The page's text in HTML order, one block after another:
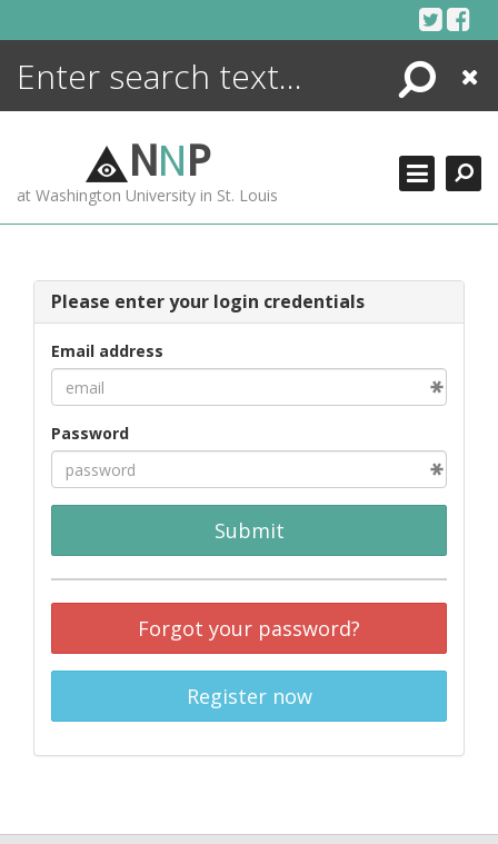
Search
Close
NNP
at Washington University in St. Louis
Please enter your login credentials
Email address
Password
Submit
Forgot your password?
Register now
ENCYCLOPEDIA
MORE +